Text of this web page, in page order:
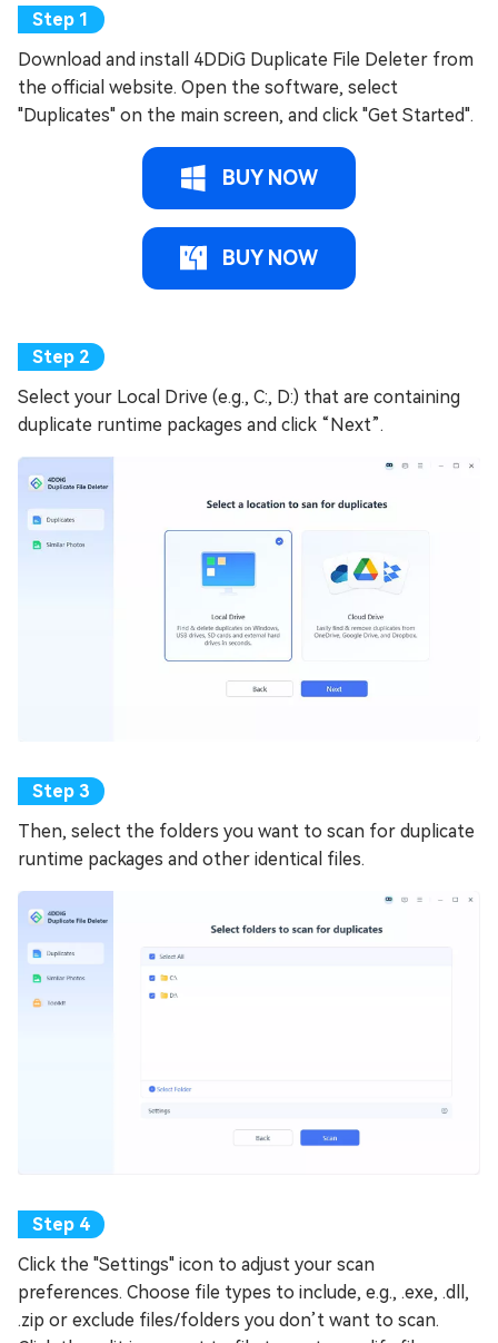
Download and install 4DDiG Duplicate File Deleter from
the official website. Open the software, select
"Duplicates" on the main screen, and click "Get Started".
BUY NOW
BUY NOW
Select your Local Drive (e.g., C:, D:) that are containing
duplicate runtime packages and click “Next”.
Then, select the folders you want to scan for duplicate
runtime packages and other identical files.
Click the "Settings" icon to adjust your scan
preferences. Choose file types to include, e.g., .exe, .dll,
.zip or exclude files/folders you don’t want to scan.